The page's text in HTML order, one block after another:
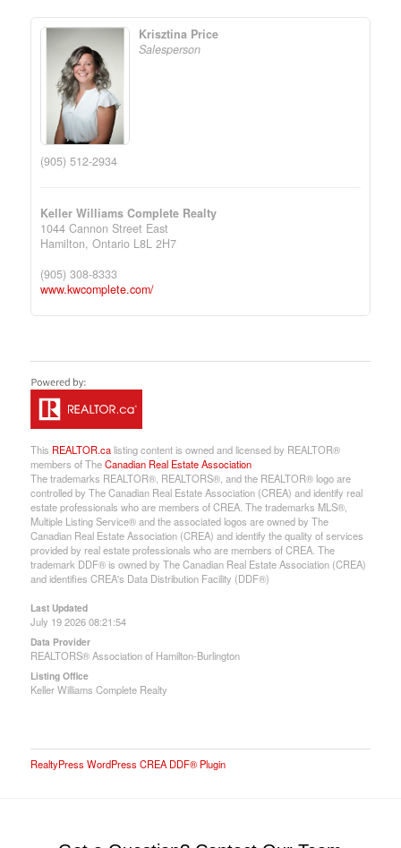
Krisztina Price
Salesperson
(905) 512-2934
Keller Williams Complete Realty
1044 Cannon Street East
Hamilton, Ontario L8L 2H7
(905) 308-8333
www.kwcomplete.com/
This REALTOR.calisting content is owned and licensed by REALTOR®
members of TheCanadian Real Estate Association
The trademarks REALTOR®, REALTORS®, and the REALTOR® logo are
controlled by The Canadian Real Estate Association (CREA) and identify real
estate professionals who are members of CREA. The trademarks MLS®,
Multiple Listing Service® and the associated logos are owned by The
Canadian Real Estate Association (CREA) and identify the quality of services
provided by real estate professionals who are members of CREA. The
trademark DDF® is owned by The Canadian Real Estate Association (CREA)
and identifies CREA's Data Distribution Facility (DDF®)
Last Updated
July 19 2026 08:21:54
Data Provider
REALTORS® Association of Hamilton-Burlington
Listing Office
Keller Williams Complete Realty
RealtyPress WordPress CREA DDF® Plugin